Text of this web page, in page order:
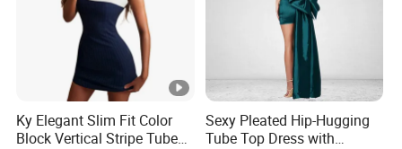
Ky Elegant Slim Fit Color
Block Vertical Stripe Tube
Sexy Pleated Hip-Hugging
Tube Top Dress with